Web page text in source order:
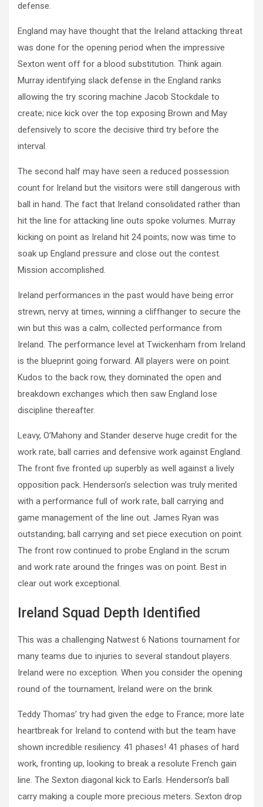
defense.
England may have thought that the Ireland attacking threat
was done for the opening period when the impressive
Sexton went off for a blood substitution. Think again.
Murray identifying slack defense in the England ranks
allowing the try scoring machine Jacob Stockdale to
create; nice kick over the top exposing Brown and May
defensively to score the decisive third try before the
interval.
The second half may have seen a reduced possession
count for Ireland but the visitors were still dangerous with
ball in hand. The fact that Ireland consolidated rather than
hit the line for attacking line outs spoke volumes. Murray
kicking on point as Ireland hit 24 points; now was time to
soak up England pressure and close out the contest.
Mission accomplished.
Ireland performances in the past would have being error
strewn, nervy at times, winning a cliffhanger to secure the
win but this was a calm, collected performance from
Ireland. The performance level at Twickenham from Ireland
is the blueprint going forward. All players were on point.
Kudos to the back row, they dominated the open and
breakdown exchanges which then saw England lose
discipline thereafter.
Leavy, O’Mahony and Stander deserve huge credit for the
work rate, ball carries and defensive work against England.
The front five fronted up superbly as well against a lively
opposition pack. Henderson’s selection was truly merited
with a performance full of work rate, ball carrying and
game management of the line out. James Ryan was
outstanding; ball carrying and set piece execution on point.
The front row continued to probe England in the scrum
and work rate around the fringes was on point. Best in
clear out work exceptional.
Ireland Squad Depth Identified
This was a challenging Natwest 6 Nations tournament for
many teams due to injuries to several standout players.
Ireland were no exception. When you consider the opening
round of the tournament, Ireland were on the brink.
Teddy Thomas’ try had given the edge to France; more late
heartbreak for Ireland to contend with but the team have
shown incredible resiliency. 41 phases! 41 phases of hard
work, fronting up, looking to break a resolute French gain
line. The Sexton diagonal kick to Earls. Henderson’s ball
carry making a couple more precious meters. Sexton drop